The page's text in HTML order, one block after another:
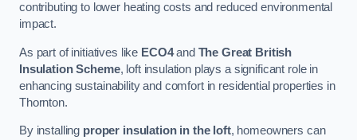
contributing to lower heating costs and reduced environmental
impact.
As part of initiatives like ECO4and The Great British
Insulation Scheme, loft insulation plays a significant role in
enhancing sustainability and comfort in residential properties in
Thornton.
By installing proper insulation in the loft, homeowners can